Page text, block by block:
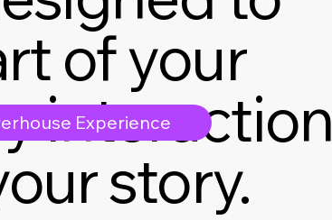
of your
interaction
story.
Experience